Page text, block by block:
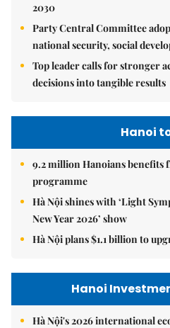
2030
Party Central Committee
national security, social
Top leader calls for stronger
decisions into tangible results
Hanoi
9.2 million Hanoians benefits
programme
Hà Nội shines with ‘Light
New Year 2026’ show
Hà Nội plans $1.1 billion to
Hanoi
Hà Nội's 2026 international